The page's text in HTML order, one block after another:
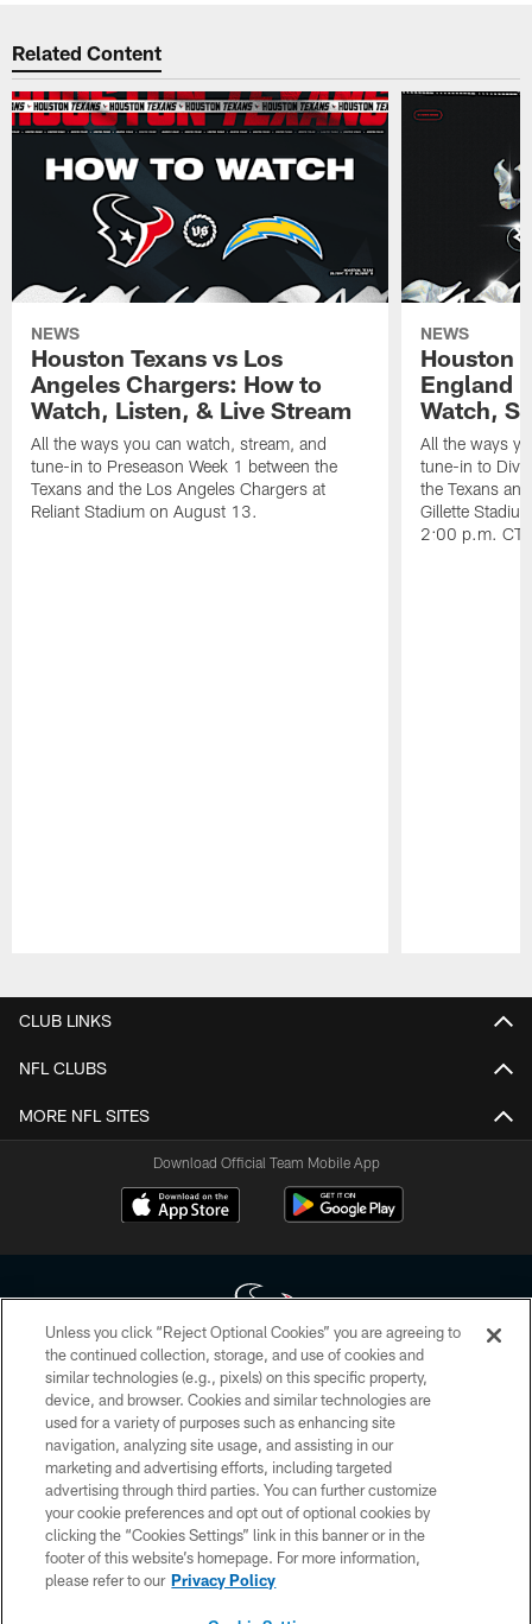
Related Content
NEWS
Houston Texans vs Los
Angeles Chargers: How to
Watch, Listen, & Live Stream
All the ways you can watch, stream, and
tune-in to Preseason Week 1 between the
Texans and the Los Angeles Chargers at
Reliant Stadium on August 13.
NEWS
Houston
England
Watch,
All the ways
tune-in to
the Texans
Gillette
2:00 p.m. CT.
CLUB LINKS
NFL CLUBS
MORE NFL SITES
Download Official Team Mobile App
Copyright © 2026 Houston Texans. All rights reserved. No portion of
HoustonTexans.com may be duplicated, redistributed or manipulated in any
form. By accessing any information beyond this page, you agree to abide by
the HoustonTexans.com Privacy Policy, Code of Conduct, and Terms and
Conditions.
PRIVACY POLICY
ACCESSIBILITY
CONTACT US
Unless you click “Reject Optional Cookies” you are agreeing to
the continued collection, storage, and use of cookies and
similar technologies (e.g., pixels) on this specific property,
device, and browser. Cookies and similar technologies are
used for a variety of purposes such as enhancing site
navigation, analyzing site usage, and assisting in our
marketing and advertising efforts, including targeted
advertising through third parties. You can further customize
your cookie preferences and opt out of optional cookies by
clicking the “Cookies Settings” link in this banner or in the
footer of this website’s homepage. For more information,
please refer to our Privacy Policy